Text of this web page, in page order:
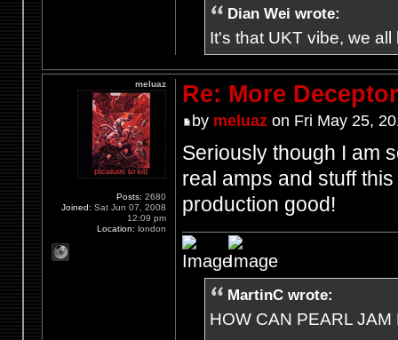
Dian Wei wrote:
It's that UKT vibe, we
Re: More
by meluazon Fri May 25,
Seriously though I am
real amps and stuff
production good!
MartinC wrote:
HOW CAN PEARL
meluaz
Posts: 2680
Joined: Sat Jun 07, 2008
12:09 pm
Location: london